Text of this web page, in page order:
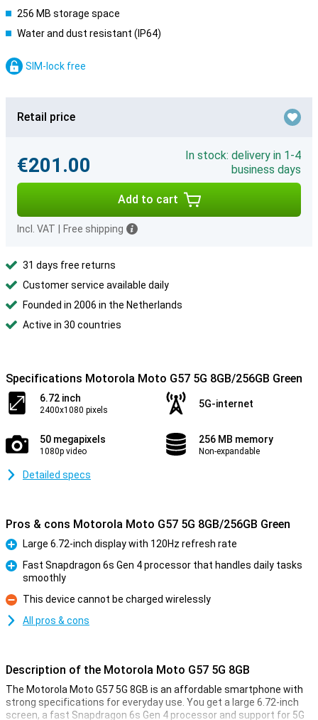
256 MB storage space
Water and dust resistant (IP64)
SIM-lock free
Retail price
€201.00
In stock: delivery in 1-4
business days
Add to cart
Incl. VAT Free shipping
31 days free returns
Customer service available daily
Founded in 2006 in the Netherlands
Active in 30 countries
Specifications Motorola Moto G57 5G 8GB/256GB Green
6.72 inch
2400x1080 pixels
5G-internet
50 megapixels
1080p video
256 MB memory
Non-expandable
Detailed specs
Pros & cons Motorola Moto G57 5G 8GB/256GB Green
Pro
Large 6.72-inch display with 120Hz refresh rate
Fast Snapdragon 6s Gen 4 processor that handles daily tasks
smoothly
Con
This device cannot be charged wirelessly
All pros & cons
Description of the Motorola Moto G57 5G 8GB
The Motorola Moto G57 5G 8GB is an affordable smartphone with
strong specifications for everyday use. You get a large 6.72-inch
screen, a fast Snapdragon 6s Gen 4 processor and support for 5G